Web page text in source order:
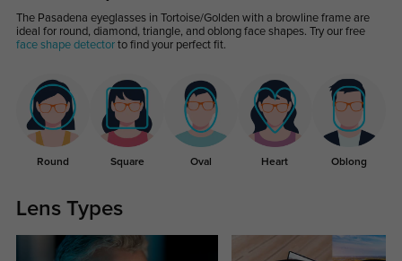
The Pasadena eyeglasses in Tortoise/Golden with a browline frame are
ideal for round, diamond, triangle, and oblong face shapes. Try our free
face shape detectorto find your perfect fit.
Round Square Oval Heart Oblong
Lens Types